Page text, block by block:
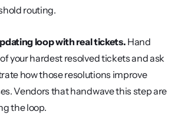
routing.
loop with real tickets. Hand
your hardest resolved tickets and ask
how those resolutions improve
Vendors that handwave this step are
the loop.